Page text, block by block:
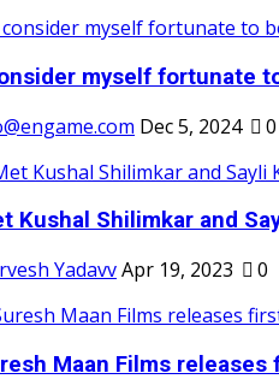
myself fortunate
Dec 5, 2024 0
Kushal Shilimkar and
YadavvApr 19, 2023 0
Maan Films releases